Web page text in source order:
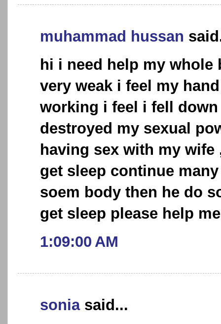
muhammad hussan
hi i need help my whole
very weak i feel my
working i feel i fell
destroyed my sexual
having sex with my
get sleep continue
soem body then he do
get sleep please help me
1:09:00 AM
soniasaid...